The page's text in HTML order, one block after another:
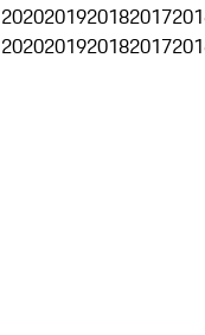
2020201920182017
2020201920182017